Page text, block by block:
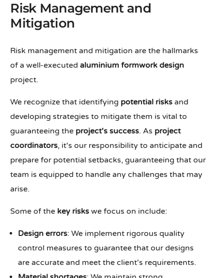
Risk Management and
Mitigation
Risk management and mitigation are the hallmarks
of a well-executedaluminium formwork design
project.
We recognize that identifying potential risks and
developing strategies to mitigate them is vital to
guaranteeing the project's success. As project
coordinators, it's our responsibility to anticipate and
prepare for potential setbacks, guaranteeing that our
team is equipped to handle any challenges that may
arise.
Some of the key risks we focus on include:
Design errors: We implement rigorous quality
control measures to guarantee that our designs
are accurate and meet the client's requirements.